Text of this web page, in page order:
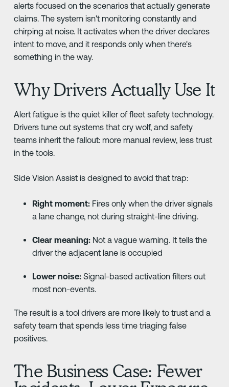
alerts focused on the scenarios that actually generate
claims. The system isn't monitoring constantly and
chirping at noise. It activates when the driver declares
intent to move, and it responds only when there's
something in the way.
Why Drivers Actually Use It
Alert fatigue is the quiet killer of fleet safety technology.
Drivers tune out systems that cry wolf, and safety
teams inherit the fallout: more manual review, less trust
in the tools.
Side Vision Assist is designed to avoid that trap:
Right moment:Fires only when the driver signals
a lane change, not during straight-line driving.
Clear meaning:Not a vague warning. It tells the
driver the adjacent lane is occupied
Lower noise:Signal-based activation filters out
most non-events.
The result is a tool drivers are more likely to trust and a
safety team that spends less time triaging false
positives.
The Business Case: Fewer